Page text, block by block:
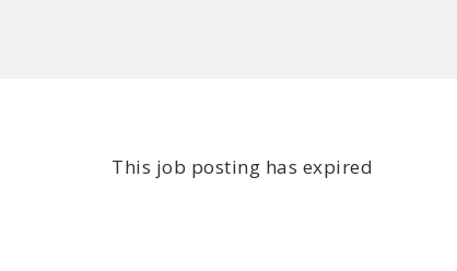
This job posting has expired